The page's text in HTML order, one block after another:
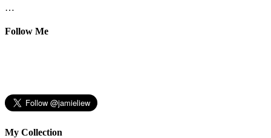
…
Follow Me
My Collection